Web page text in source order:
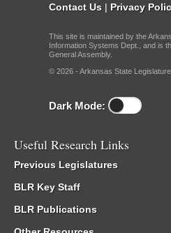
Contact Us | Privacy
This site is maintained by the
Information Systems Dept., and is
General Assembly.
© 2026 - Arkansas State
Dark Mode:
Useful Research Links
Previous Legislatures
BLR Key Staff
BLR Publications